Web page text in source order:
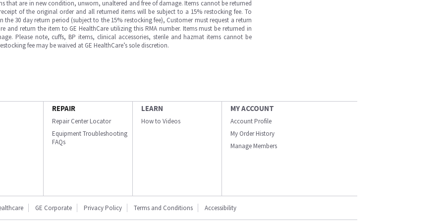
that are in new condition, unworn, unaltered and free of damage. Items cannot be returned
of the original order and all returned items will be subject to a 15% restocking fee. To
30 day return period (subject to the 15% restocking fee), Customer must request a return
and return the item to GE HealthCare utilizing this RMA number. Items must be returned in
Please note, cuffs, BP items, clinical accessories, sterile and hazmat items cannot be
fee may be waived at GE HealthCare’s sole discretion.
REPAIR
Repair Center Locator
Equipment Troubleshooting
FAQs
LEARN
How to Videos
MY ACCOUNT
Account Profile
My Order History
Manage Members
GE Corporate Privacy Policy Terms and Conditions Accessibility